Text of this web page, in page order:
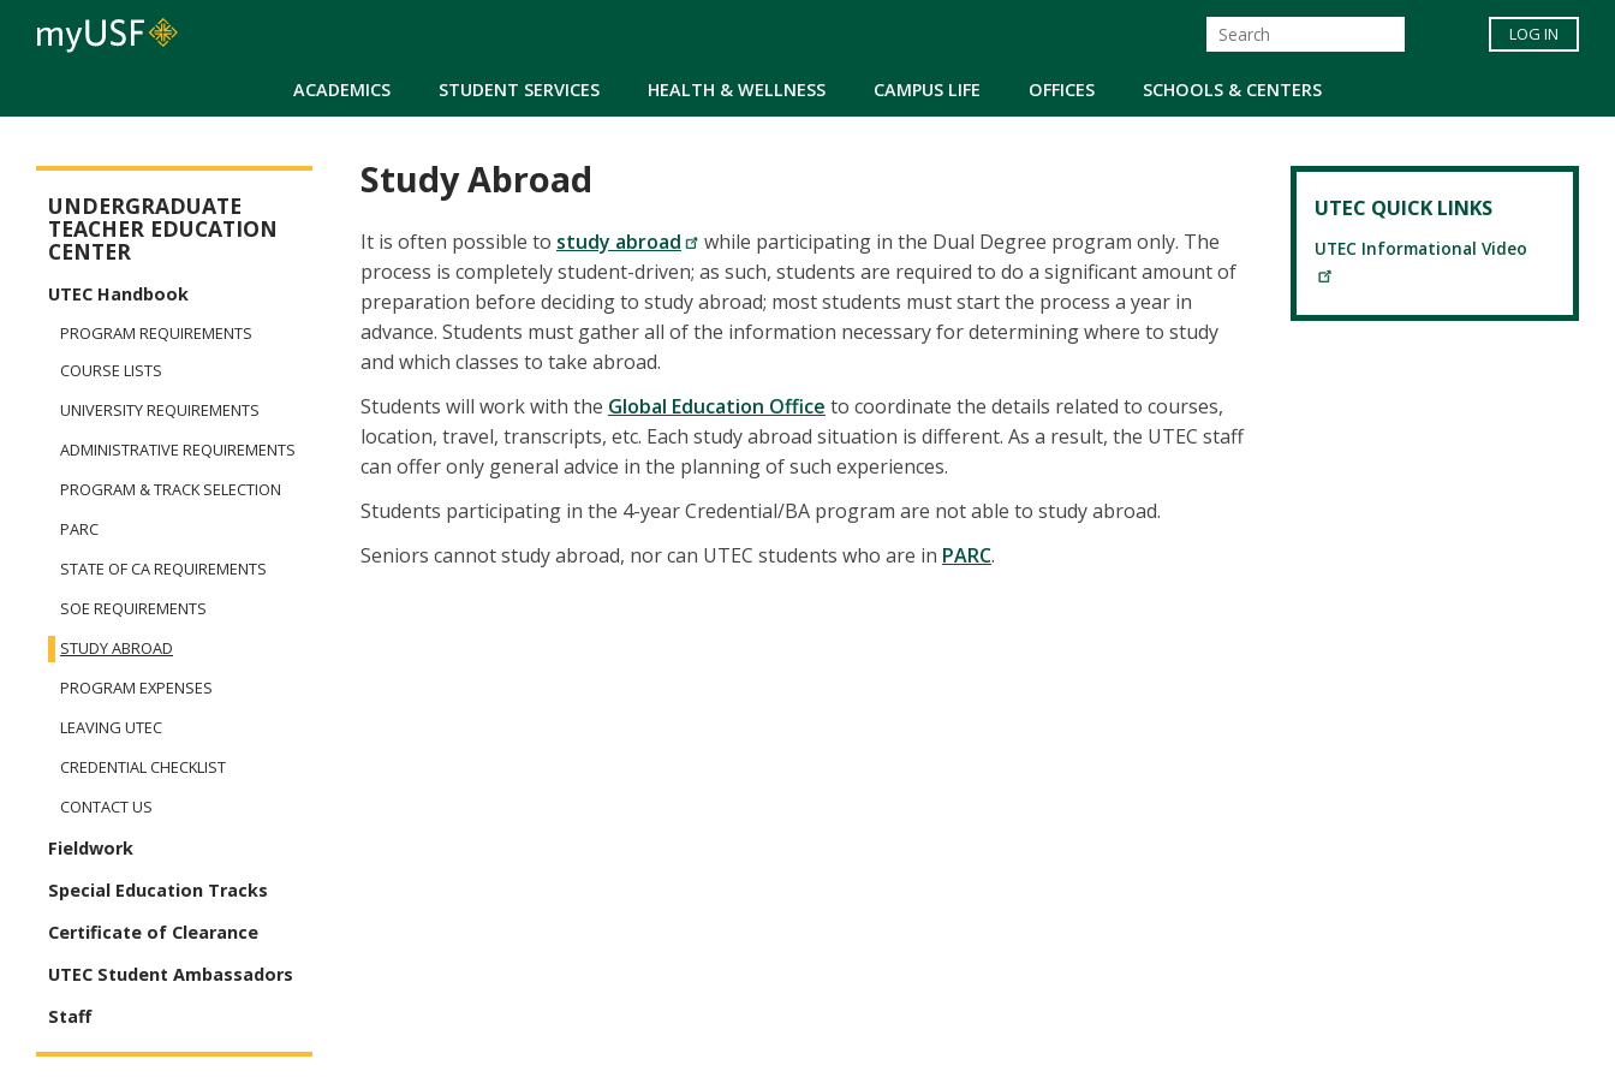
ACADEMICS STUDENT SERVICES HEALTH & WELLNESS CAMPUS LIFE OFFICES SCHOOLS & CENTERS
LOG IN
Study Abroad
It is often possible to study abroad
while participating in the Dual Degree program only. The
process is completely student-driven; as such, students are required to do a significant amount of
preparation before deciding to study abroad; most students must start the process a year in
advance. Students must gather all of the information necessary for determining where to study
and which classes to take abroad.
Students will work with the Global Education Office to coordinate the details related to courses,
location, travel, transcripts, etc. Each study abroad situation is different. As a result, the UTEC staff
can offer only general advice in the planning of such experiences.
Students participating in the 4-year Credential/BA program are not able to study abroad.
Seniors cannot study abroad, nor can UTEC students who are in PARC.
Arts and Sciences - Dual Degree in Teacher Preparation
UNDERGRADUATE
TEACHER EDUCATION
CENTER
UTEC Handbook
PROGRAM REQUIREMENTS
COURSE LISTS
UNIVERSITY REQUIREMENTS
ADMINISTRATIVE REQUIREMENTS
PROGRAM & TRACK SELECTION
PARC
STATE OF CA REQUIREMENTS
SOE REQUIREMENTS
STUDY ABROAD
PROGRAM EXPENSES
LEAVING UTEC
CREDENTIAL CHECKLIST
CONTACT US
Fieldwork
Special Education Tracks
Certificate of Clearance
UTEC Student Ambassadors
Staff
UTEC QUICK LINKS
UTEC Informational Video